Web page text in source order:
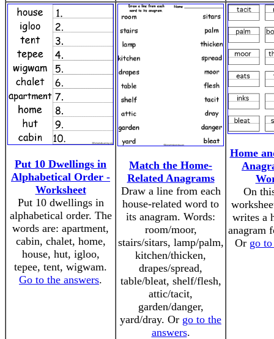
Put 10 Dwellings in
Alphabetical Order -
Worksheet
Put 10 dwellings in
alphabetical order. The
words are: apartment,
cabin, chalet, home,
house, hut, igloo,
tepee, tent, wigwam.
Go to the answers.
Match the Home-
Related Anagrams
Draw a line from each
house-related word to
its anagram. Words:
room/moor,
stairs/sitars, lamp/palm,
kitchen/thicken,
drapes/spread,
table/bleat, shelf/flesh,
attic/tacit,
garden/danger,
yard/dray. Or go to the
answers.
Home
On
writes a
anagram
Or go